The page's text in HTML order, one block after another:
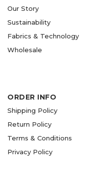
ORDER INFO
Shipping Policy
Return Policy
Terms & Conditions
Privacy Policy
Our Story
Sustainability
Fabrics & Technology
Wholesale